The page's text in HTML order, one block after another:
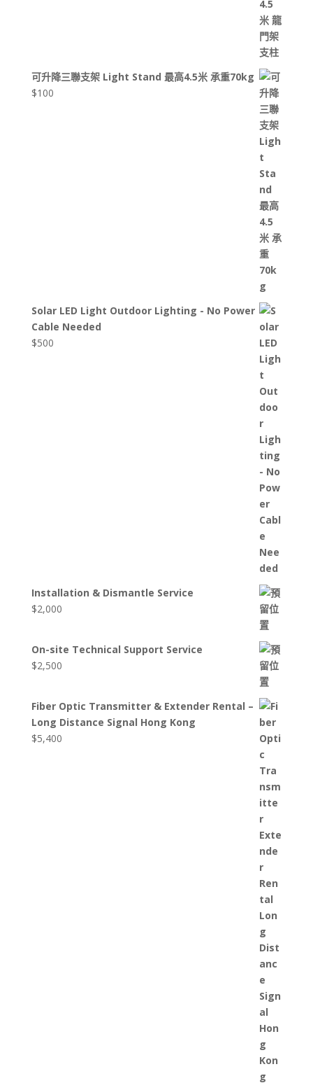
可升降三聯支架 Light Stand 最高4.5米 承重70kg
$100
Solar LED Light Outdoor Lighting - No Power
Cable Needed
$500
Installation & Dismantle Service
$2,000
On-site Technical Support Service
$2,500
Fiber Optic Transmitter & Extender Rental –
Long Distance Signal Hong Kong
$5,400